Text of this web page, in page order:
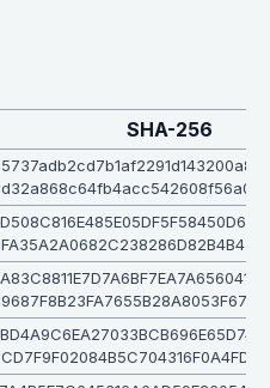
SHA-256